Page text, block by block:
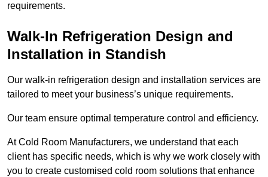
requirements.
Walk-In Refrigeration Design and
Installation in Standish
Our walk-in refrigeration design and installation services are
tailored to meet your business’s unique requirements.
Our team ensure optimal temperature control and efficiency.
At Cold Room Manufacturers, we understand that each
client has specific needs, which is why we work closely with
you to create customised cold room solutions that enhance